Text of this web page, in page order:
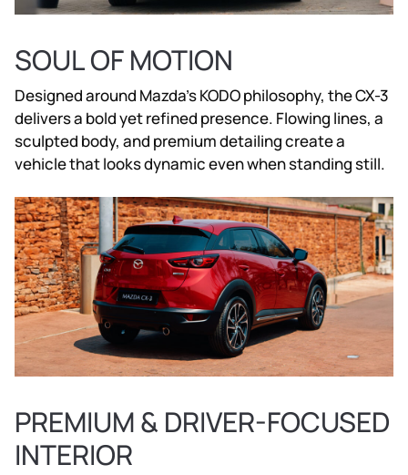
SOUL OF MOTION
Designed around Mazda’s KODO philosophy, the CX-3
delivers a bold yet refined presence. Flowing lines, a
sculpted body, and premium detailing create a
vehicle that looks dynamic even when standing still.
PREMIUM & DRIVER-FOCUSED
INTERIOR